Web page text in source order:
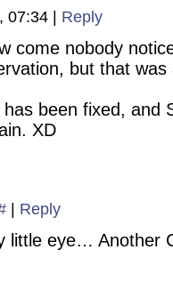
07:34 Reply
come nobody
but that
been fixed, and
XD
Reply
little eye… Another